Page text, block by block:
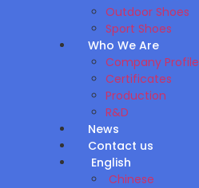
Outdoor Shoes
Sport Shoes
Who We Are
Company Profile
Certificates
Production
R&D
News
Contact us
English
Chinese